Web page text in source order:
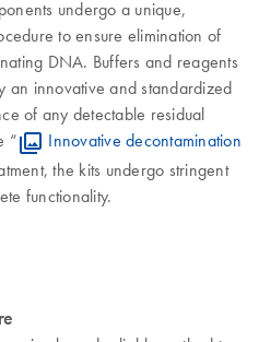
undergo a unique,
to ensure elimination of
DNA. Buffers and reagents
an innovative and standardized
of any detectable residual
“
Innovative decontamination
the kits undergo stringent
functionality.